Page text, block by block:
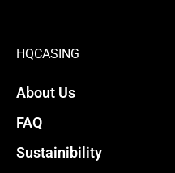
HQCASING
About Us
FAQ
Sustainibility